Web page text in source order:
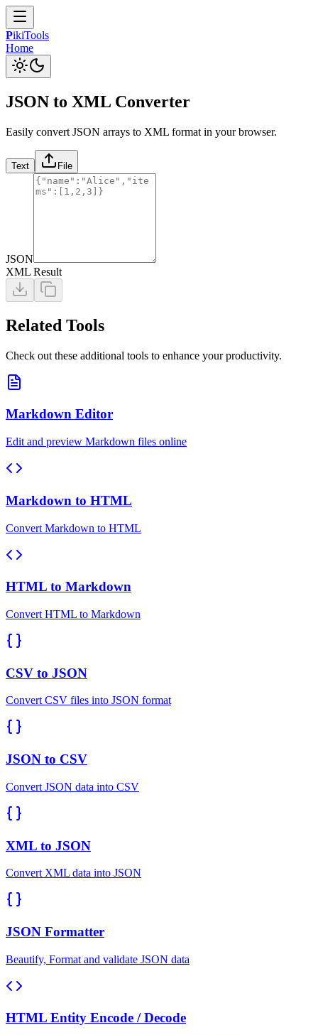
PikiTools
Home
JSON to XML Converter
Easily convert JSON arrays to XML format in your browser.
Text File
JSON
XML Result
Related Tools
Check out these additional tools to enhance your productivity.
Markdown Editor
Edit and preview Markdown files online
Markdown to HTML
Convert Markdown to HTML
HTML to Markdown
Convert HTML to Markdown
CSV to JSON
Convert CSV files into JSON format
JSON to CSV
Convert JSON data into CSV
XML to JSON
Convert XML data into JSON
JSON Formatter
Beautify, Format and validate JSON data
HTML Entity Encode / Decode